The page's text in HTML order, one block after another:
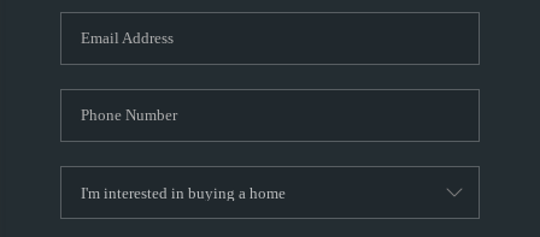
WHO WE ARE
REVIEWS
ABOUT PLACE
CONNECT